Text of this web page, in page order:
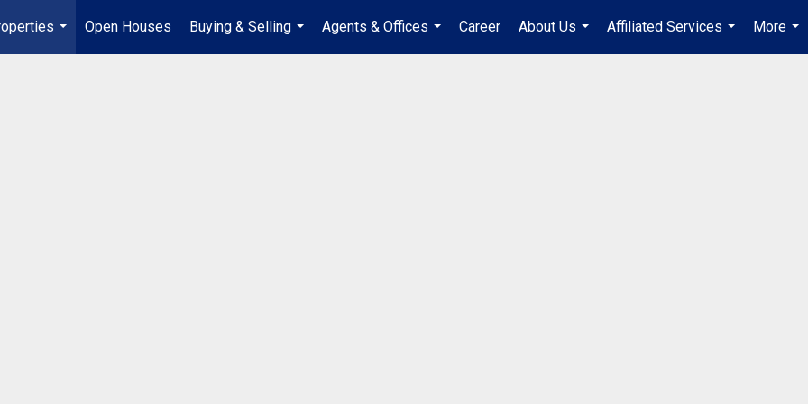
...
Open Houses
Buying & Selling
...
Agents & Offices
...
Career
About Us
...
Affiliated Services
...
More
...